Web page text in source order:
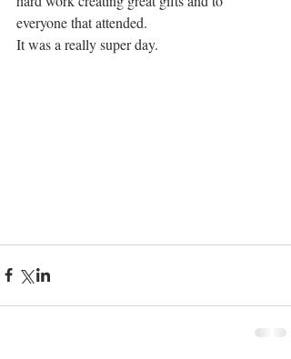
everyone that attended.
It was a really super day.